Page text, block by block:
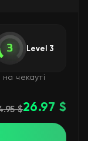
Level 3
чекауті
$26.97 $